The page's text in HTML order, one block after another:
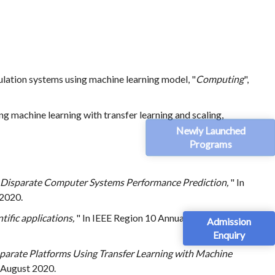
Newly Launched
Programs
Admission
Enquiry
systems using machine learning model, "Computing",
machine learning with transfer learning and scaling,
Computer Systems Performance Prediction, " In
applications, " In IEEE Region 10 Annual International
Platforms Using Transfer Learning with Machine
2020.